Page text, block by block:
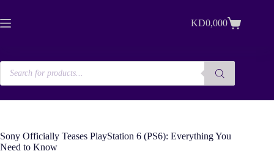
content
Shopping
KD0,000
Products
search
Sony Officially Teases PlayStation 6 (PS6): Everything You
Need to Know